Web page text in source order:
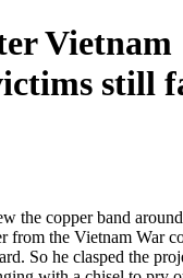
Vietnam
still
the copper band
from the Vietnam War
So he clasped the